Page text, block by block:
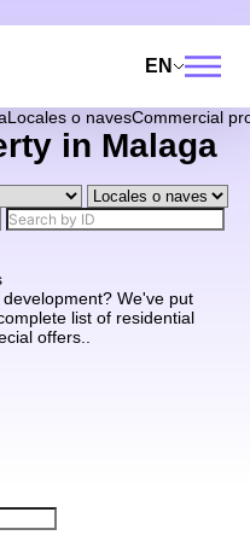
EN
Locales o navesCommercial
in Malaga
We've put
list of residential
offers..